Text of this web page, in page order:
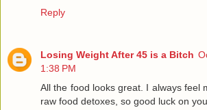
Reply
Losing Weight After 45 is a Bitch
1:38 PM
All the food looks great. I always feel
raw food detoxes, so good luck on